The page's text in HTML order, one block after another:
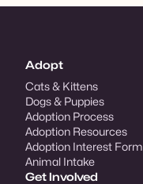
Adopt
Cats & Kittens
Dogs & Puppies
Adoption Process
Adoption Resources
Adoption Interest Form
Animal Intake
Get Involved